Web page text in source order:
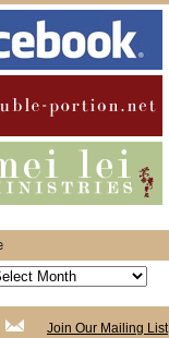
Join Our Mailing List